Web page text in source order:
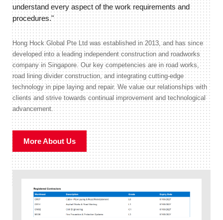
understand every aspect of the work requirements and
procedures."
Hong Hock Global Pte Ltd was established in 2013, and has since
developed into a leading independent construction and roadworks
company in Singapore. Our key competencies are in road works,
road lining divider construction, and integrating cutting-edge
technology in pipe laying and repair. We value our relationships with
clients and strive towards continual improvement and technological
advancement.
More About Us